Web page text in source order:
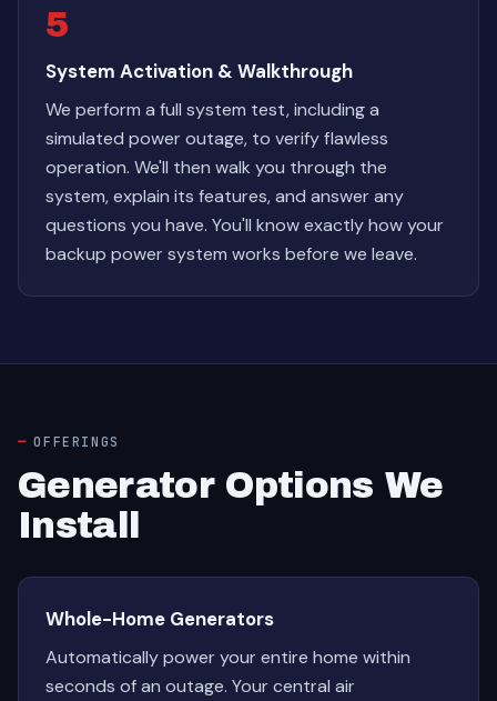
5
System Activation & Walkthrough
We perform a full system test, including a
simulated power outage, to verify flawless
operation. We'll then walk you through the
system, explain its features, and answer any
questions you have. You'll know exactly how your
backup power system works before we leave.
OFFERINGS
Generator Options We
Install
Whole-Home Generators
Automatically power your entire home within
seconds of an outage. Your central air